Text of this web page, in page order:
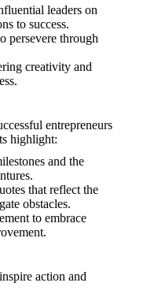
leaders on
to success.
persevere through
creativity and
entrepreneurs
highlight:
and the
that reflect the
obstacles.
to embrace
action and